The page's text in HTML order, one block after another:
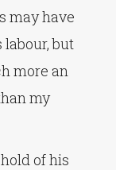
may have
labour, but
more an
my
of his